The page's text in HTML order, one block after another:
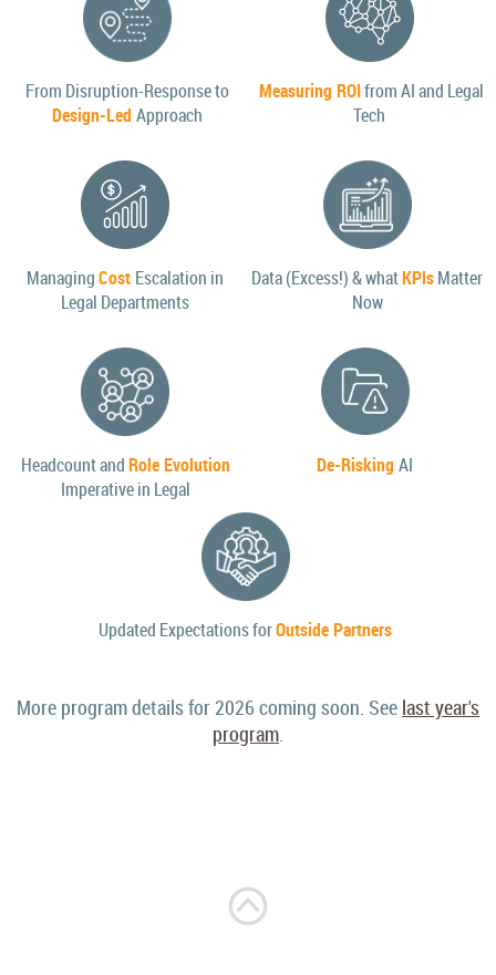
From Disruption-Response to
Design-Led Approach
Measuring ROIfrom AI and Legal
Tech
ManagingCost Escalation in
Legal Departments
Data (Excess!) & whatKPIsMatter
Now
Headcount andRole Evolution
Imperative in Legal
De-Risking AI
Updated Expectations forOutside Partners
More program details for 2026 coming soon. See last year's
program